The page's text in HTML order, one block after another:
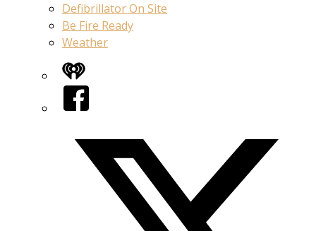
Defibrillator On Site
Be Fire Ready
Weather
iHeart
Facebook